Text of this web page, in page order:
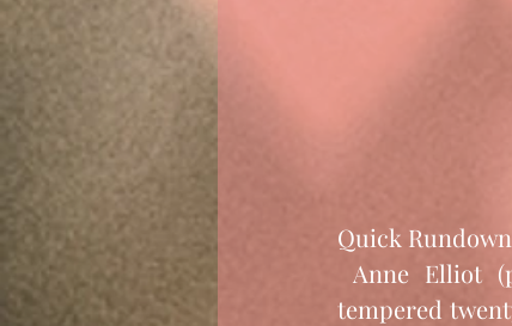
Quick
tempered